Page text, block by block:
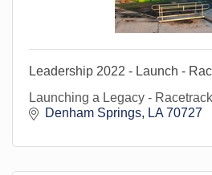
Leadership 2022 - Launch -
Launching a Legacy - Racetrack
Denham Springs
LA 70727